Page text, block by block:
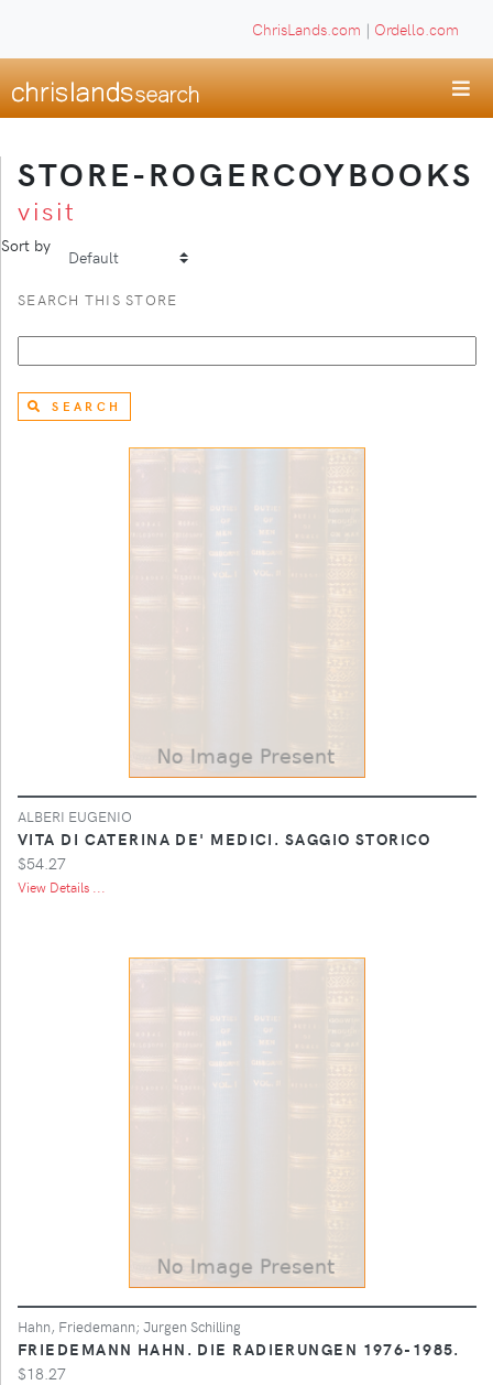
ChrisLands.com | Ordello.com
STORE-ROGERCOYBOOKS
visit
Sort by
SEARCH THIS STORE
SEARCH
ALBERI EUGENIO
VITA DI CATERINA DE' MEDICI. SAGGIO STORICO
$54.27
View Details ...
Hahn, Friedemann; Jurgen Schilling
FRIEDEMANN HAHN. DIE RADIERUNGEN 1976-1985.
$18.27